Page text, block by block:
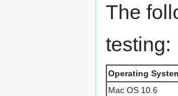
The
testing:
Operating
Mac OS 10.6